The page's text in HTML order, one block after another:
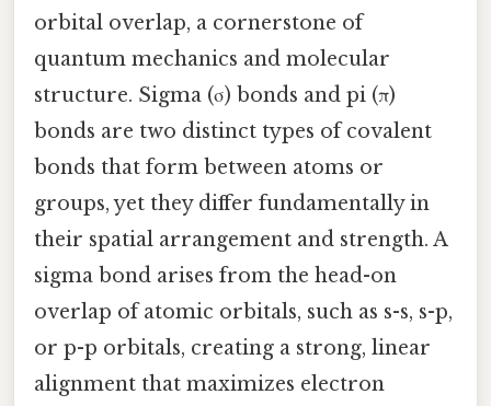
orbital overlap, a cornerstone of
quantum mechanics and molecular
structure. Sigma (σ) bonds and pi (π)
bonds are two distinct types of covalent
bonds that form between atoms or
groups, yet they differ fundamentally in
their spatial arrangement and strength. A
sigma bond arises from the head-on
overlap of atomic orbitals, such as s-s, s-p,
or p-p orbitals, creating a strong, linear
alignment that maximizes electron